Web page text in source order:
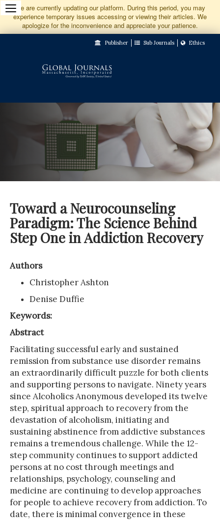
Jump
to
Content
We are currently updating our platform. During this period, you may
experience temporary issues accessing or viewing their articles. We
apologize for the inconvenience and appreciate your patience.
Publisher Sub Journals Ethics
Toward a Neurocounseling
Paradigm: The Science Behind
Step One in Addiction Recovery
Authors
Christopher Ashton
Denise Duffie
Keywords:
Abstract
Facilitating successful early and sustained
remission from substance use disorder remains
an extraordinarily difficult puzzle for both clients
and supporting persons to navigate. Ninety years
since Alcoholics Anonymous developed its twelve
step, spiritual approach to recovery from the
devastation of alcoholism, initiating and
sustaining abstinence from addictive substances
remains a tremendous challenge. While the 12-
step community continues to support addicted
persons at no cost through meetings and
relationships, psychology, counseling and
medicine are continuing to develop approaches
for people to achieve recovery from addiction. To
date, there is minimal convergence in these